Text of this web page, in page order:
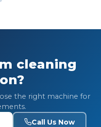
cleaning
the right machine for
Call Us Now